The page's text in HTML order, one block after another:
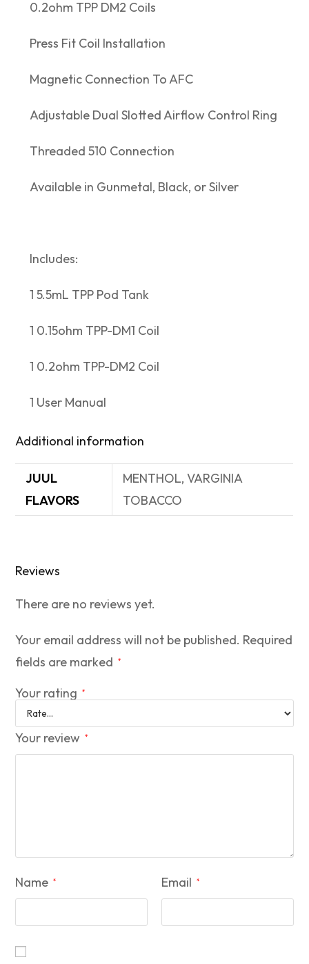
0.2ohm TPP DM2 Coils
Press Fit Coil Installation
Magnetic Connection To AFC
Adjustable Dual Slotted Airflow Control Ring
Threaded 510 Connection
Available in Gunmetal, Black, or Silver
Includes:
1 5.5mL TPP Pod Tank
1 0.15ohm TPP-DM1 Coil
1 0.2ohm TPP-DM2 Coil
1 User Manual
Additional information
JUUL
FLAVORS
MENTHOL, VARGINIA
TOBACCO
Reviews
There are no reviews yet.
Your email address will not be published. Required
fields are marked
*
Your rating *
Your review *
Name * Email *